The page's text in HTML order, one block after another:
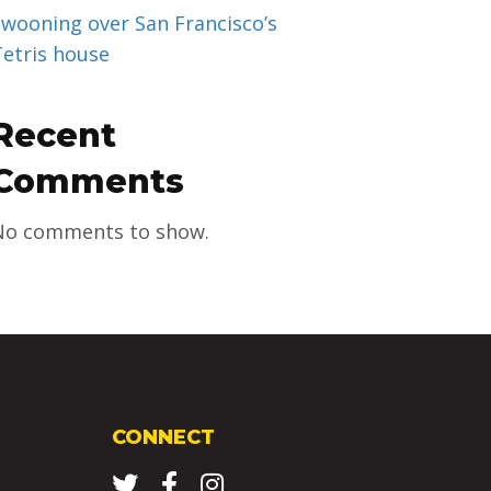
over San Francisco’s
house
comments to show.
CONNECT
TwitterFacebookInstagram